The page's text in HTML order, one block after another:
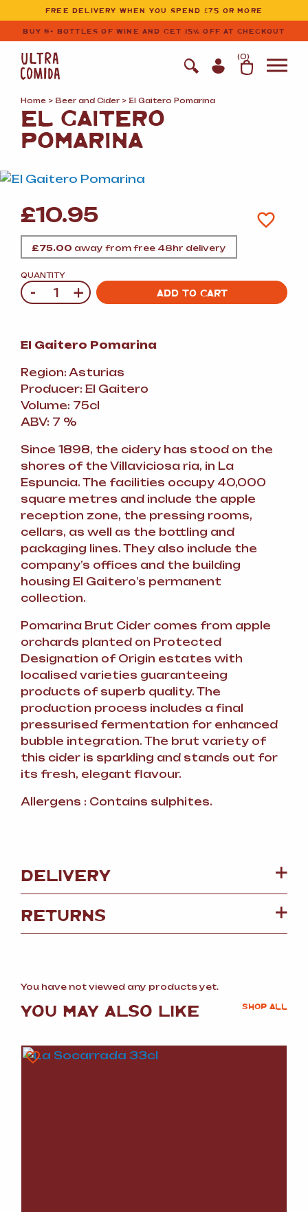
Ultracomida
Skip to primary navigation
Skip to content
FREE DELIVERY WHEN YOU SPEND £75 OR MORE
BUY 6+ BOTTLES OF WINE AND GET 15% OFF AT CHECKOUT
(0)
Home > Beer and Cider > El Gaitero Pomarina
EL GAITERO
POMARINA
£10.95
£75.00 away from free 48hr delivery
QUANTITY
Quantity
- + ADD TO CART
El Gaitero Pomarina
Region: Asturias
Producer: El Gaitero
Volume: 75cl
ABV: 7 %
Since 1898, the cidery has stood on the
shores of the Villaviciosa ria, in La
Espuncia. The facilities occupy 40,000
square metres and include the apple
reception zone, the pressing rooms,
cellars, as well as the bottling and
packaging lines. They also include the
company’s offices and the building
housing El Gaitero’s permanent
collection.
Pomarina Brut Cider comes from apple
orchards planted on Protected
Designation of Origin estates with
localised varieties guaranteeing
products of superb quality. The
production process includes a final
pressurised fermentation for enhanced
bubble integration. The brut variety of
this cider is sparkling and stands out for
its fresh, elegant flavour.
Allergens : Contains sulphites.
DELIVERY
RETURNS
You have not viewed any products yet.
YOU MAY ALSO LIKE SHOP ALL